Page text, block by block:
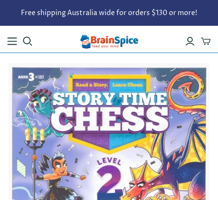
Free shipping Australia wide for orders $130 or more!